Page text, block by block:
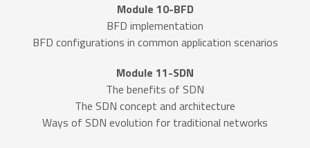
Module 10-BFD
BFD implementation
BFD configurations in common application scenarios
Module 11-SDN
The benefits of SDN
The SDN concept and architecture
Ways of SDN evolution for traditional networks